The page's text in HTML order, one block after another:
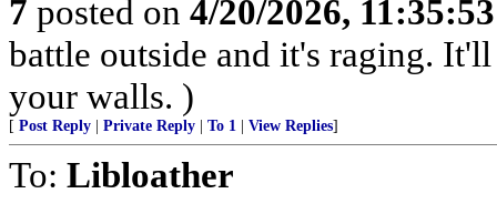
7 posted on 4/20/2026,
battle outside and it's raging.
your walls. )
[ Post Reply Private Reply To 1 View Replies]
To: Libloather